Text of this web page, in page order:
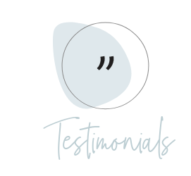
Testimonials